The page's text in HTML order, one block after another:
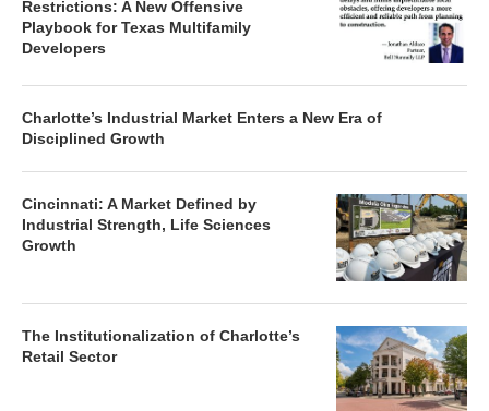
Restrictions: A New Offensive
Playbook for Texas Multifamily
Developers
Charlotte’s Industrial Market Enters a New Era of
Disciplined Growth
Cincinnati: A Market Defined by
Industrial Strength, Life Sciences
Growth
The Institutionalization of Charlotte’s
Retail Sector